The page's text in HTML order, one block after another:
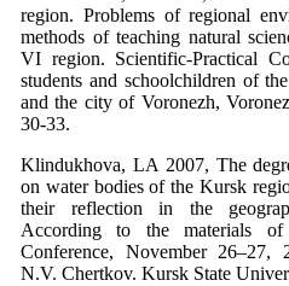
region. Problems of regional
methods of teaching natural
VI region. Scientific-Practical
students and schoolchildren of
and the city of Voronezh,
30-33.
Klindukhova, LA 2007, The
on water bodies of the Kursk
their reflection in the
According to the materials of
Conference, November 26–27,
N.V. Chertkov. Kursk State